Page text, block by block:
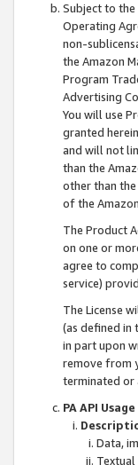
Subject to
Operating
non-
the Amazon
Program
Advertising
You will use
granted
and will not
than the
other than
of the
The Product
on one or
agree to
service)
The License
(as defined in
in part upon
remove from
terminated or
PA API
Data,